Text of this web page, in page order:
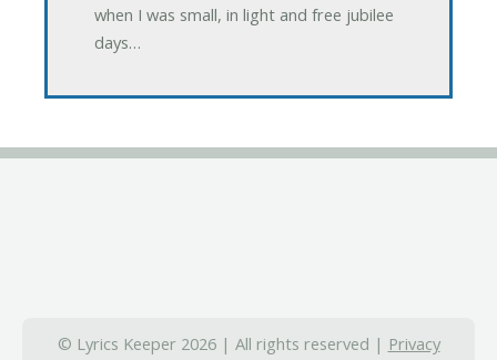
when I was small, in light and free jubilee
days…
© Lyrics Keeper 2026 | All rights reserved | Privacy